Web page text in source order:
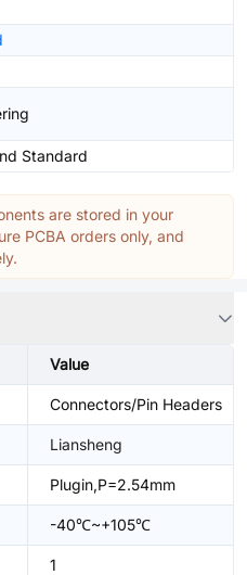
Standard
are stored in your
PCBA orders only, and
Value
Connectors/Pin Headers
Liansheng
Plugin,P=2.54mm
-40℃~+105℃
1